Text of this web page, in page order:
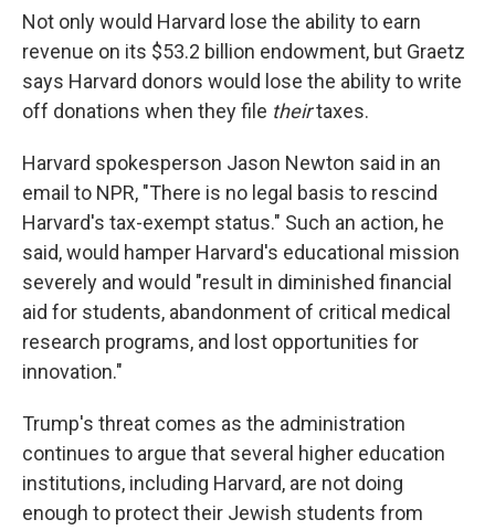
Not only would Harvard lose the ability to earn
revenue on its $53.2 billion endowment, but Graetz
says Harvard donors would lose the ability to write
off donations when they file theirtaxes.
Harvard spokesperson Jason Newton said in an
email to NPR, "There is no legal basis to rescind
Harvard's tax-exempt status." Such an action, he
said, would hamper Harvard's educational mission
severely and would "result in diminished financial
aid for students, abandonment of critical medical
research programs, and lost opportunities for
innovation."
Trump's threat comes as the administration
continues to argue that several higher education
institutions, including Harvard, are not doing
enough to protect their Jewish students from